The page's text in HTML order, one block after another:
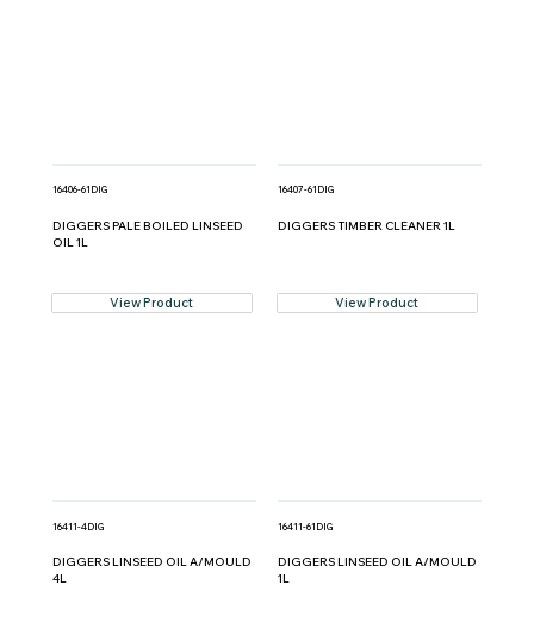
16406-61DIG
DIGGERS PALE BOILED LINSEED
OIL 1L
View Product
16407-61DIG
DIGGERS TIMBER CLEANER 1L
View Product
16411-4DIG
DIGGERS LINSEED OIL A/MOULD
4L
16411-61DIG
DIGGERS LINSEED OIL A/MOULD
1L